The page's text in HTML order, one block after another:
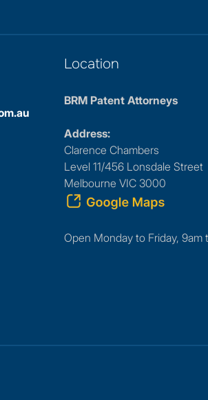
Location
BRM Patent Attorneys
Address:
Clarence Chambers
Level 11/456 Lonsdale Street
Melbourne VIC 3000
Open Monday to Friday, 9am